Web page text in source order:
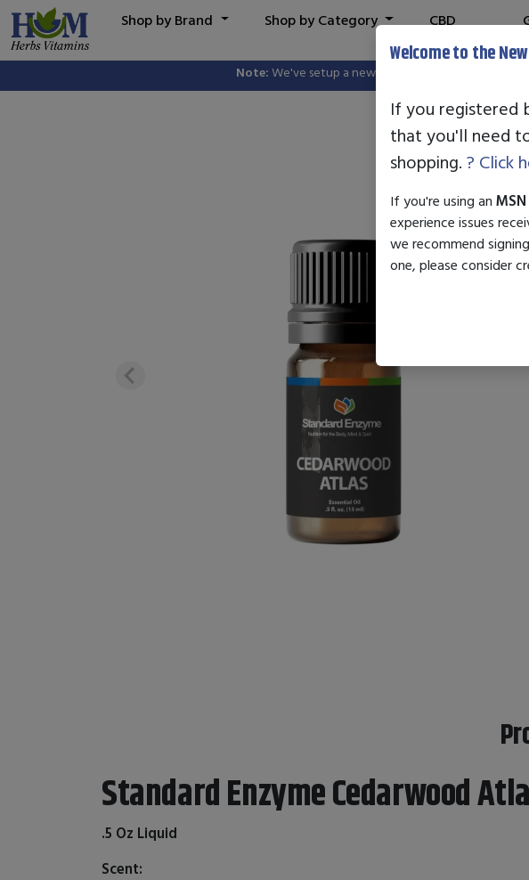
Note:We've setup a new website, and your old login is
Shop by Brand Shop by Category
CBD
Standard Enzyme Cedarwood
.5 Oz Liquid
Scent:
Welcome to the
If you registered
that you'll need
shopping. ? Click
If you're using an MSN
experience issues
we recommend
one, please consider